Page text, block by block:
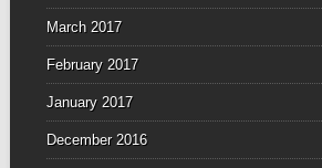
March 2017
February 2017
January 2017
December 2016